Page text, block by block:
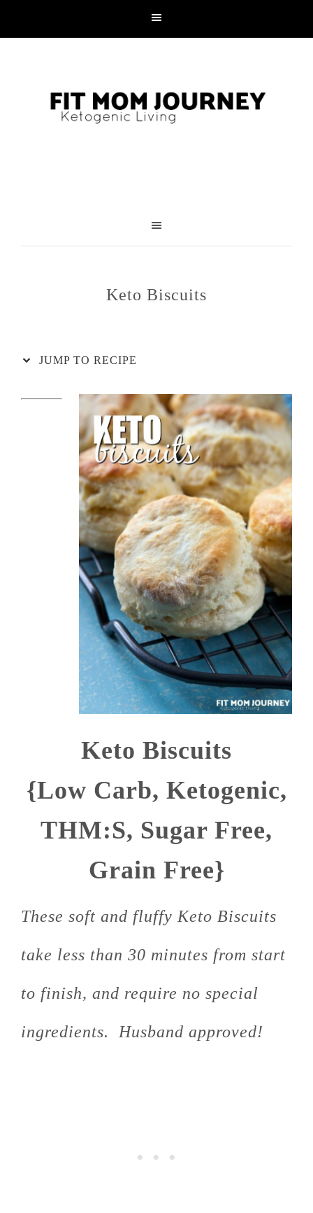
Keto Biscuits
JUMP TO RECIPE
Keto Biscuits
{Low Carb, Ketogenic,
THM:S, Sugar Free,
Grain Free}
These soft and fluffy Keto Biscuits
take less than 30 minutes from start
to finish, and require no special
ingredients. Husband approved!